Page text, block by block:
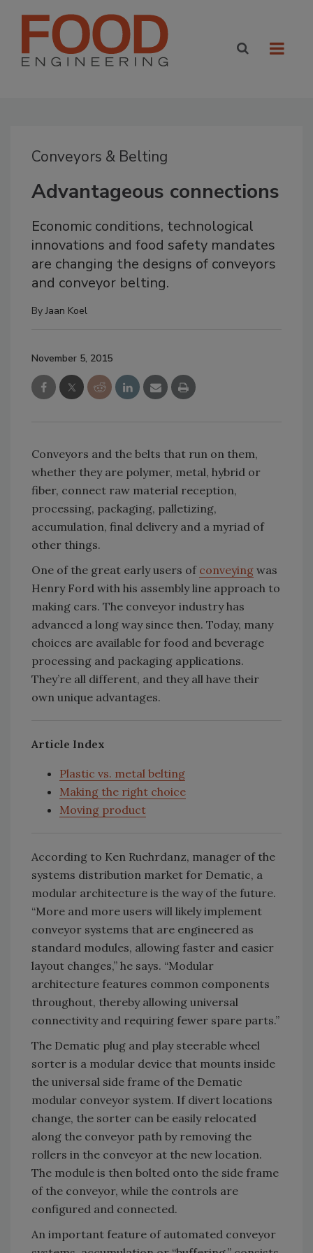
Conveyors & Belting
Advantageous connections
Economic conditions, technological
innovations and food safety mandates
are changing the designs of conveyors
and conveyor belting.
ByJaan Koel
November 5, 2015
Conveyors and the belts that run on them,
whether they are polymer, metal, hybrid or
fiber, connect raw material reception,
processing, packaging, palletizing,
accumulation, final delivery and a myriad of
other things.
One of the great early users of conveying was
Henry Ford with his assembly line approach to
making cars. The conveyor industry has
advanced a long way since then. Today, many
choices are available for food and beverage
processing and packaging applications.
They’re all different, and they all have their
own unique advantages.
Article Index
Plastic vs. metal belting
Making the right choice
Moving product
According to Ken Ruehrdanz, manager of the
systems distribution market for Dematic, a
modular architecture is the way of the future.
“More and more users will likely implement
conveyor systems that are engineered as
standard modules, allowing faster and easier
layout changes,” he says. “Modular
architecture features common components
throughout, thereby allowing universal
connectivity and requiring fewer spare parts.”
The Dematic plug and play steerable wheel
sorter is a modular device that mounts inside
the universal side frame of the Dematic
modular conveyor system. If divert locations
change, the sorter can be easily relocated
along the conveyor path by removing the
rollers in the conveyor at the new location.
The module is then bolted onto the side frame
of the conveyor, while the controls are
configured and connected.
An important feature of automated conveyor